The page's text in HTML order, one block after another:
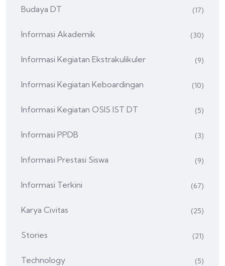
Budaya DT (17)
Informasi Akademik (30)
Informasi Kegiatan Ekstrakulikuler (9)
Informasi Kegiatan Keboardingan (10)
Informasi Kegiatan OSIS IST DT (5)
Informasi PPDB (3)
Informasi Prestasi Siswa (9)
Informasi Terkini (67)
Karya Civitas (25)
Stories (21)
Technology (5)